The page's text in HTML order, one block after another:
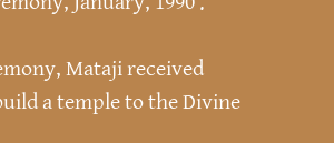
Mataji received
a temple to the Divine